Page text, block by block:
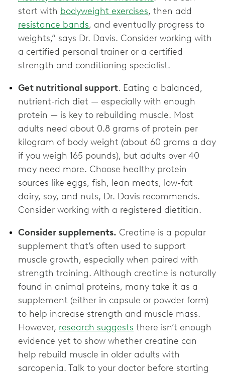
start with bodyweight exercises, then add
resistance bands, and eventually progress to
weights,” says Dr. Davis. Consider working with
a certified personal trainer or a certified
strength and conditioning specialist.
Get nutritional support. Eating a balanced,
nutrient-rich diet — especially with enough
protein — is key to rebuilding muscle. Most
adults need about 0.8 grams of protein per
kilogram of body weight (about 60 grams a day
if you weigh 165 pounds), but adults over 40
may need more. Choose healthy protein
sources like eggs, fish, lean meats, low-fat
dairy, soy, and nuts, Dr. Davis recommends.
Consider working with a registered dietitian.
Consider supplements. Creatine is a popular
supplement that’s often used to support
muscle growth, especially when paired with
strength training. Although creatine is naturally
found in animal proteins, many take it as a
supplement (either in capsule or powder form)
to help increase strength and muscle mass.
However, research suggests there isn’t enough
evidence yet to show whether creatine can
help rebuild muscle in older adults with
sarcopenia. Talk to your doctor before starting